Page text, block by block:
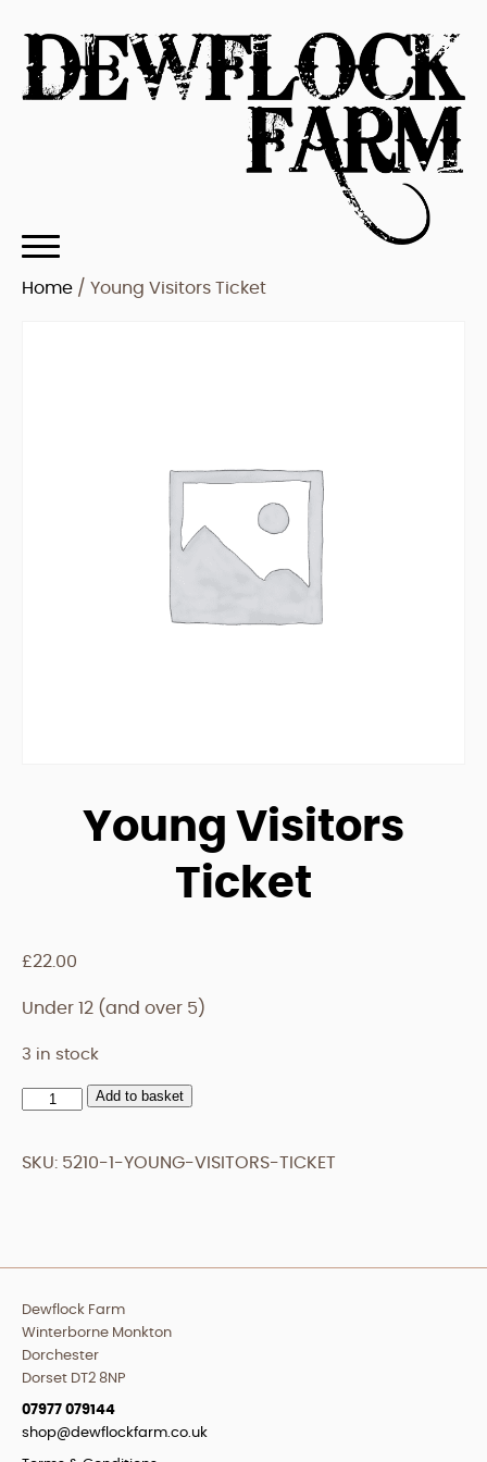
Home / Young Visitors Ticket
Young Visitors
Ticket
£22.00
Under 12 (and over 5)
3 in stock
Young
Ticket
Add to basket
SKU: 5210-1-YOUNG-VISITORS-TICKET
Dewflock Farm
Winterborne Monkton
Dorchester
Dorset DT2 8NP
07977 079144
shop@dewflockfarm.co.uk